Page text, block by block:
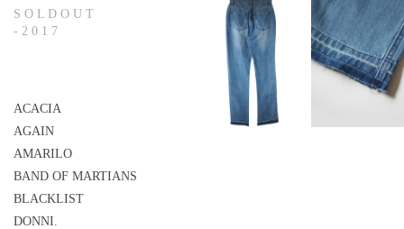
S O L D O U T
- 2 0 1 7
ACACIA
AGAIN
AMARILO
BAND OF MARTIANS
BLACKLIST
DONNI.